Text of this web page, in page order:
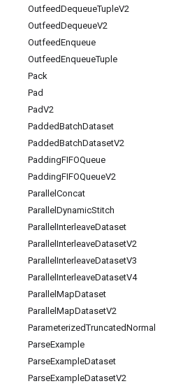
OutfeedDequeueTupleV2
OutfeedDequeueV2
OutfeedEnqueue
OutfeedEnqueueTuple
Pack
Pad
PadV2
PaddedBatchDataset
PaddedBatchDatasetV2
PaddingFIFOQueue
PaddingFIFOQueueV2
Parallel Concat
Parallel DynamicStitch
Parallel InterleaveDataset
Parallel InterleaveDatasetV2
Parallel InterleaveDatasetV3
Parallel InterleaveDatasetV4
Parallel MapDataset
Parallel MapDatasetV2
ParameterizedTruncatedNormal
ParseExample
ParseExampleDataset
ParseExampleDatasetV2
Stay connected
Blog
Twitter
哔哩哔哩